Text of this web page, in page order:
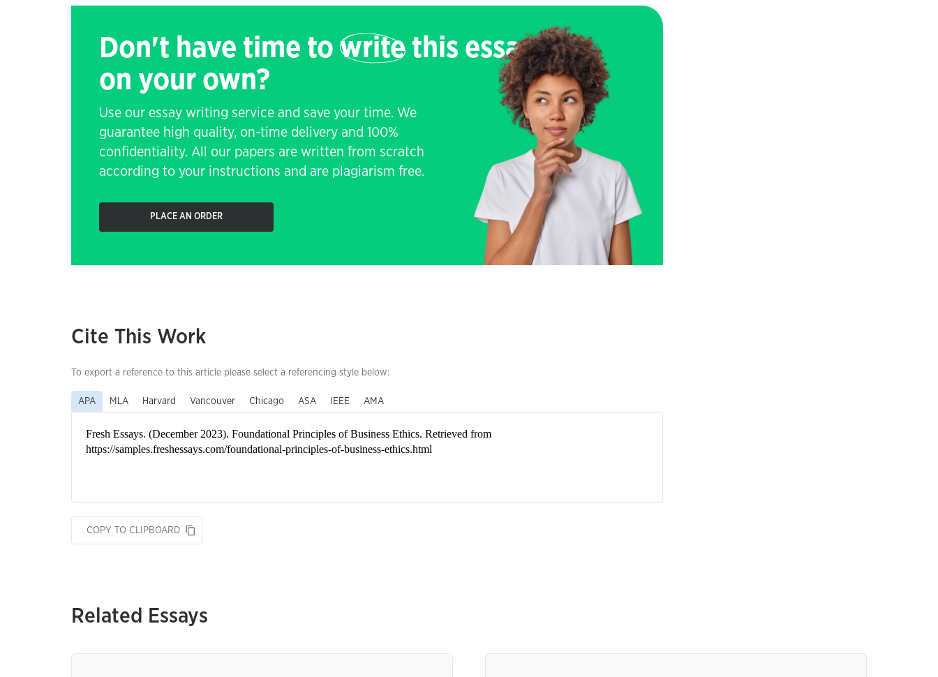
Don't have time to write this essay
on your own?
Use our essay writing service and save your time. We
guarantee high quality, on-time delivery and 100%
confidentiality. All our papers are written from scratch
according to your instructions and are plagiarism free.
PLACE AN ORDER
Cite This Work
To export a reference to this article please select a referencing style below:
APA MLA Harvard Vancouver Chicago ASA IEEE AMA
COPY TO CLIPBOARD
Related Essays